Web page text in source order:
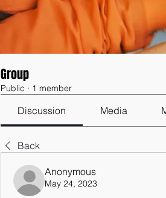
Group
Public · 1 member
Discussion Media
Back
Anonymous
May 24, 2023